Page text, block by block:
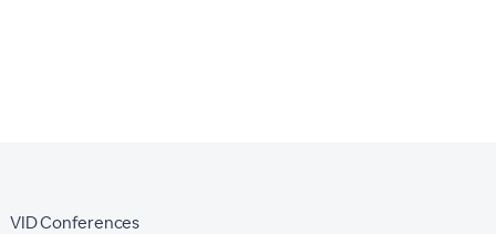
VID Conferences